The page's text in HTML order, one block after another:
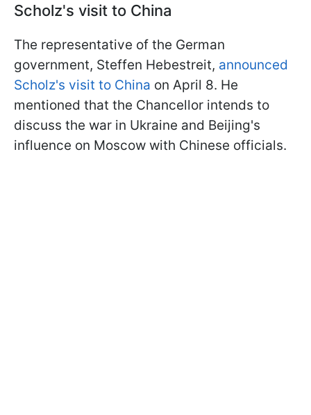
Scholz's visit to China
The representative of the German
government, Steffen Hebestreit, announced
Scholz's visit to China on April 8. He
mentioned that the Chancellor intends to
discuss the war in Ukraine and Beijing's
influence on Moscow with Chinese officials.